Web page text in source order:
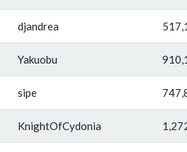
djandrea
Yakuobu
sipe
KnightOfCydonia